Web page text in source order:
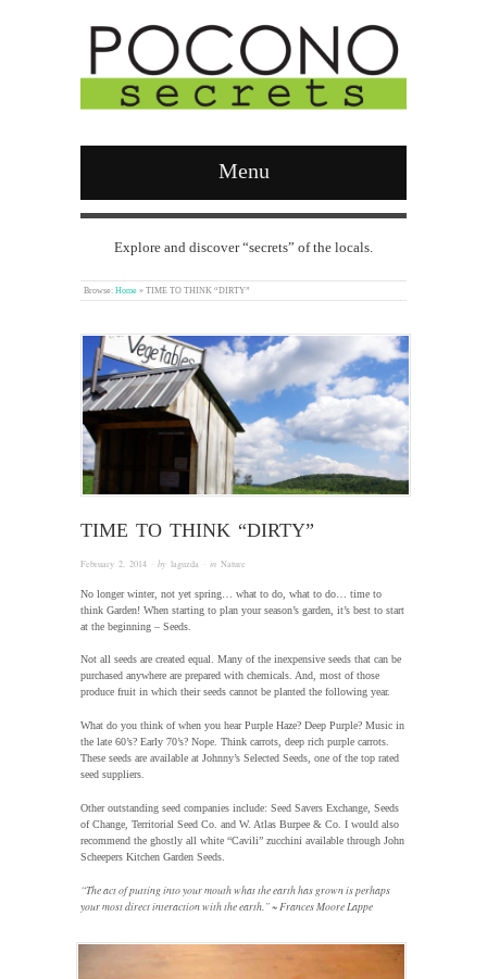
Menu
Explore and discover “secrets” of the locals.
Browse: Home » TIME TO THINK “DIRTY”
TIME TO THINK “DIRTY”
February 2, 2014 · by laguzda · in Nature
No longer winter, not yet spring… what to do, what to do… time to
think Garden! When starting to plan your season’s garden, it’s best to start
at the beginning – Seeds.
Not all seeds are created equal. Many of the inexpensive seeds that can be
purchased anywhere are prepared with chemicals. And, most of those
produce fruit in which their seeds cannot be planted the following year.
What do you think of when you hear Purple Haze? Deep Purple? Music in
the late 60’s? Early 70’s? Nope. Think carrots, deep rich purple carrots.
These seeds are available at Johnny’s Selected Seeds, one of the top rated
seed suppliers.
Other outstanding seed companies include: Seed Savers Exchange, Seeds
of Change, Territorial Seed Co. and W. Atlas Burpee & Co. I would also
recommend the ghostly all white “Cavili” zucchini available through John
Scheepers Kitchen Garden Seeds.
“The act of putting into your mouth what the earth has grown is perhaps
your most direct interaction with the earth.” ~ Frances Moore Lappe